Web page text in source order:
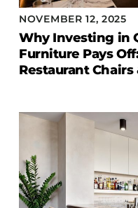
NOVEMBER 12, 2025
Why Investing in
Furniture Pays
Restaurant Chairs